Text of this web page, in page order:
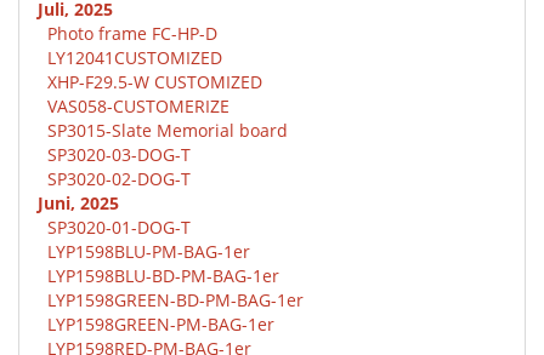
Juli, 2025
Photo frame FC-HP-D
LY12041CUSTOMIZED
XHP-F29.5-W CUSTOMIZED
VAS058-CUSTOMERIZE
SP3015-Slate Memorial board
SP3020-03-DOG-T
SP3020-02-DOG-T
Juni, 2025
SP3020-01-DOG-T
LYP1598BLU-PM-BAG-1er
LYP1598BLU-BD-PM-BAG-1er
LYP1598GREEN-BD-PM-BAG-1er
LYP1598GREEN-PM-BAG-1er
LYP1598RED-PM-BAG-1er